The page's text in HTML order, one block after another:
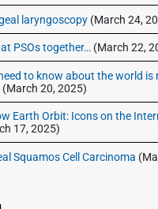
laryngoscopy (March 24,
PSOs together… (March 22,
to know about the world is
(March 20, 2025)
Earth Orbit: Icons on the
17, 2025)
Squamos Cell Carcinoma